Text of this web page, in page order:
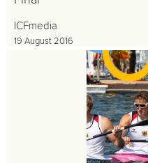
ICFmedia
19 August 2016